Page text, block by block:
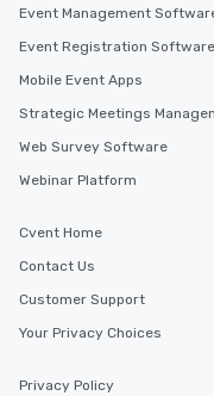
Event Management
Event Registration Software
Mobile Event Apps
Strategic Meetings
Web Survey Software
Webinar Platform
Cvent Home
Contact Us
Customer Support
Your Privacy Choices
Privacy Policy